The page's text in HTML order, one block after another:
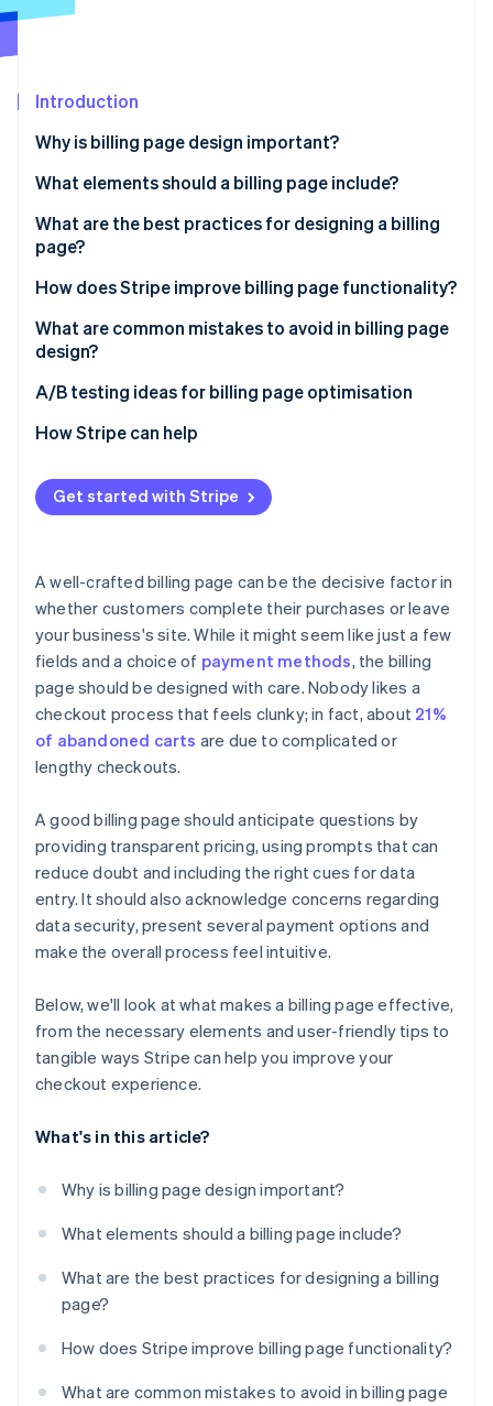
Climate
Carbon removal
Identity
Stripe Sessions 2026
Watch now
Introduction
Why is billing page design important?
What elements should a billing page include?
What are the best practices for designing a billing
page?
Keep the design simple and focused
Be transparent about costs and currency
Optimise for mobile devices
Build trust with security and privacy cues
Make the checkout form simple to use
Offer multiple payment options
Handle errors gracefully
Provide a clear order review
How does Stripe improve billing page functionality?
Use hosted payment pages for quick setup
Customisable payment fields
Ensure safe payment handling
Support alternative payment methods
Manage subscriptions and recurring billing
Track performance with analytics and insight
What are common mistakes to avoid in billing page
design?
A/B testing ideas for billing page optimisation
CTAs
Form layout
Trust signals
How Stripe can help
Get started with Stripe
A well-crafted billing page can be the decisive factor in
whether customers complete their purchases or leave
your business's site. While it might seem like just a few
fields and a choice of payment methods, the billing
page should be designed with care. Nobody likes a
checkout process that feels clunky; in fact, about 21%
of abandoned carts are due to complicated or
lengthy checkouts.
A good billing page should anticipate questions by
providing transparent pricing, using prompts that can
reduce doubt and including the right cues for data
entry. It should also acknowledge concerns regarding
data security, present several payment options and
make the overall process feel intuitive.
Below, we'll look at what makes a billing page effective,
from the necessary elements and user-friendly tips to
tangible ways Stripe can help you improve your
checkout experience.
What's in this article?
Why is billing page design important?
What elements should a billing page include?
What are the best practices for designing a billing
page?
How does Stripe improve billing page functionality?
What are common mistakes to avoid in billing page